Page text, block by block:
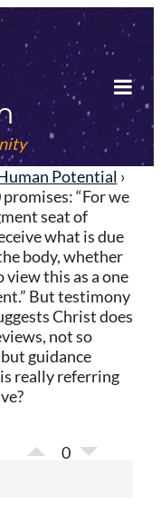
Potential ›
“For we
seat of
what is due
body, whether
view this as a one
But testimony
Christ does
not so
guidance
really referring
0